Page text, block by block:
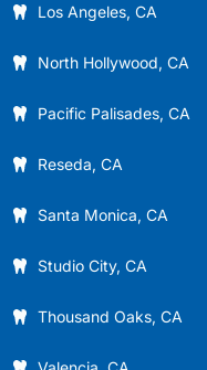
Los Angeles, CA
North Hollywood, CA
Pacific Palisades, CA
Reseda, CA
Santa Monica, CA
Studio City, CA
Thousand Oaks, CA